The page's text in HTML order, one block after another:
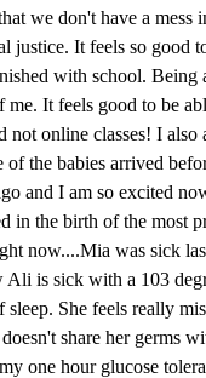
we don't have a mess
justice. It feels so good
with school.
me. It feels good to be
not online classes! I
of the babies arrived
and I am so excited
in the birth of the most
now....Mia was sick
is sick with a 103
She feels really
share her germs
one hour glucose